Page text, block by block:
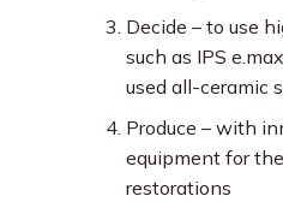
Decide – to use
such as IPS
used all-ceramic
Produce – with
equipment for
restorations